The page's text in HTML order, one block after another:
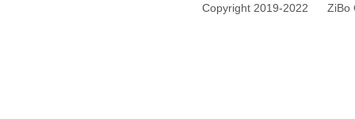
Copyright 2019-2022 ZiBo